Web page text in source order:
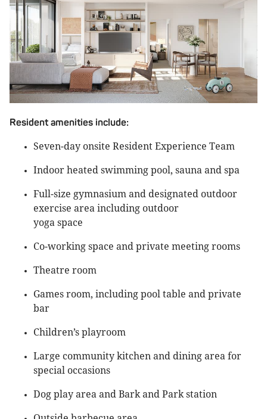
Resident amenities include:
Seven-day onsite Resident Experience Team
Indoor heated swimming pool, sauna and spa
Full-size gymnasium and designated outdoor
exercise area including outdoor
yoga space
Co-working space and private meeting rooms
Theatre room
Games room, including pool table and private
bar
Children’s playroom
Large community kitchen and dining area for
special occasions
Dog play area and Bark and Park station